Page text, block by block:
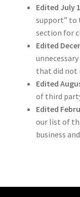
Edited July
support” to
section for
Edited
that did not
Edited
of third
Edited
our list of
business